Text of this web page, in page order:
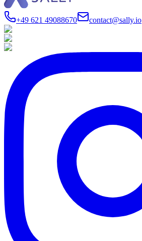
+49 621 49088670 contact@sally.io